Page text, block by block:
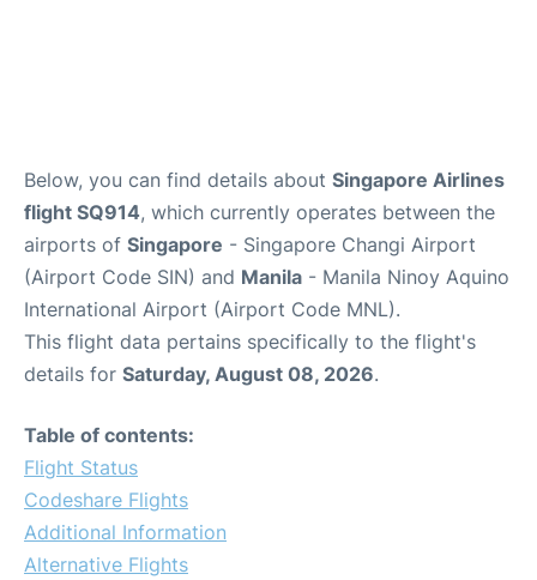
Below, you can find details about Singapore Airlines
flight SQ914, which currently operates between the
airports of Singapore - Singapore Changi Airport
(Airport Code SIN) and Manila - Manila Ninoy Aquino
International Airport (Airport Code MNL).
This flight data pertains specifically to the flight's
details for Saturday, August 08, 2026.
Table of contents:
Flight Status
Codeshare Flights
Additional Information
Alternative Flights